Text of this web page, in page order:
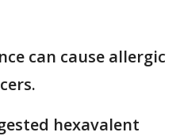
can cause allergic
hexavalent